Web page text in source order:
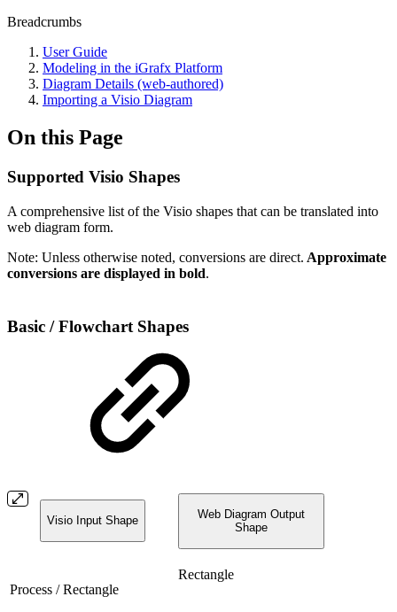
Breadcrumbs
User Guide
Modeling in the iGrafx Platform
Diagram Details (web-authored)
Importing a Visio Diagram
On this Page
Supported Visio Shapes
A comprehensive list of the Visio shapes that can be translated into
web diagram form.
Note: Unless otherwise noted, conversions are direct. Approximate
conversions are displayed in bold.
Basic / Flowchart Shapes
Visio Input Shape
Web Diagram Output
Shape
Process / Rectangle
Rectangle